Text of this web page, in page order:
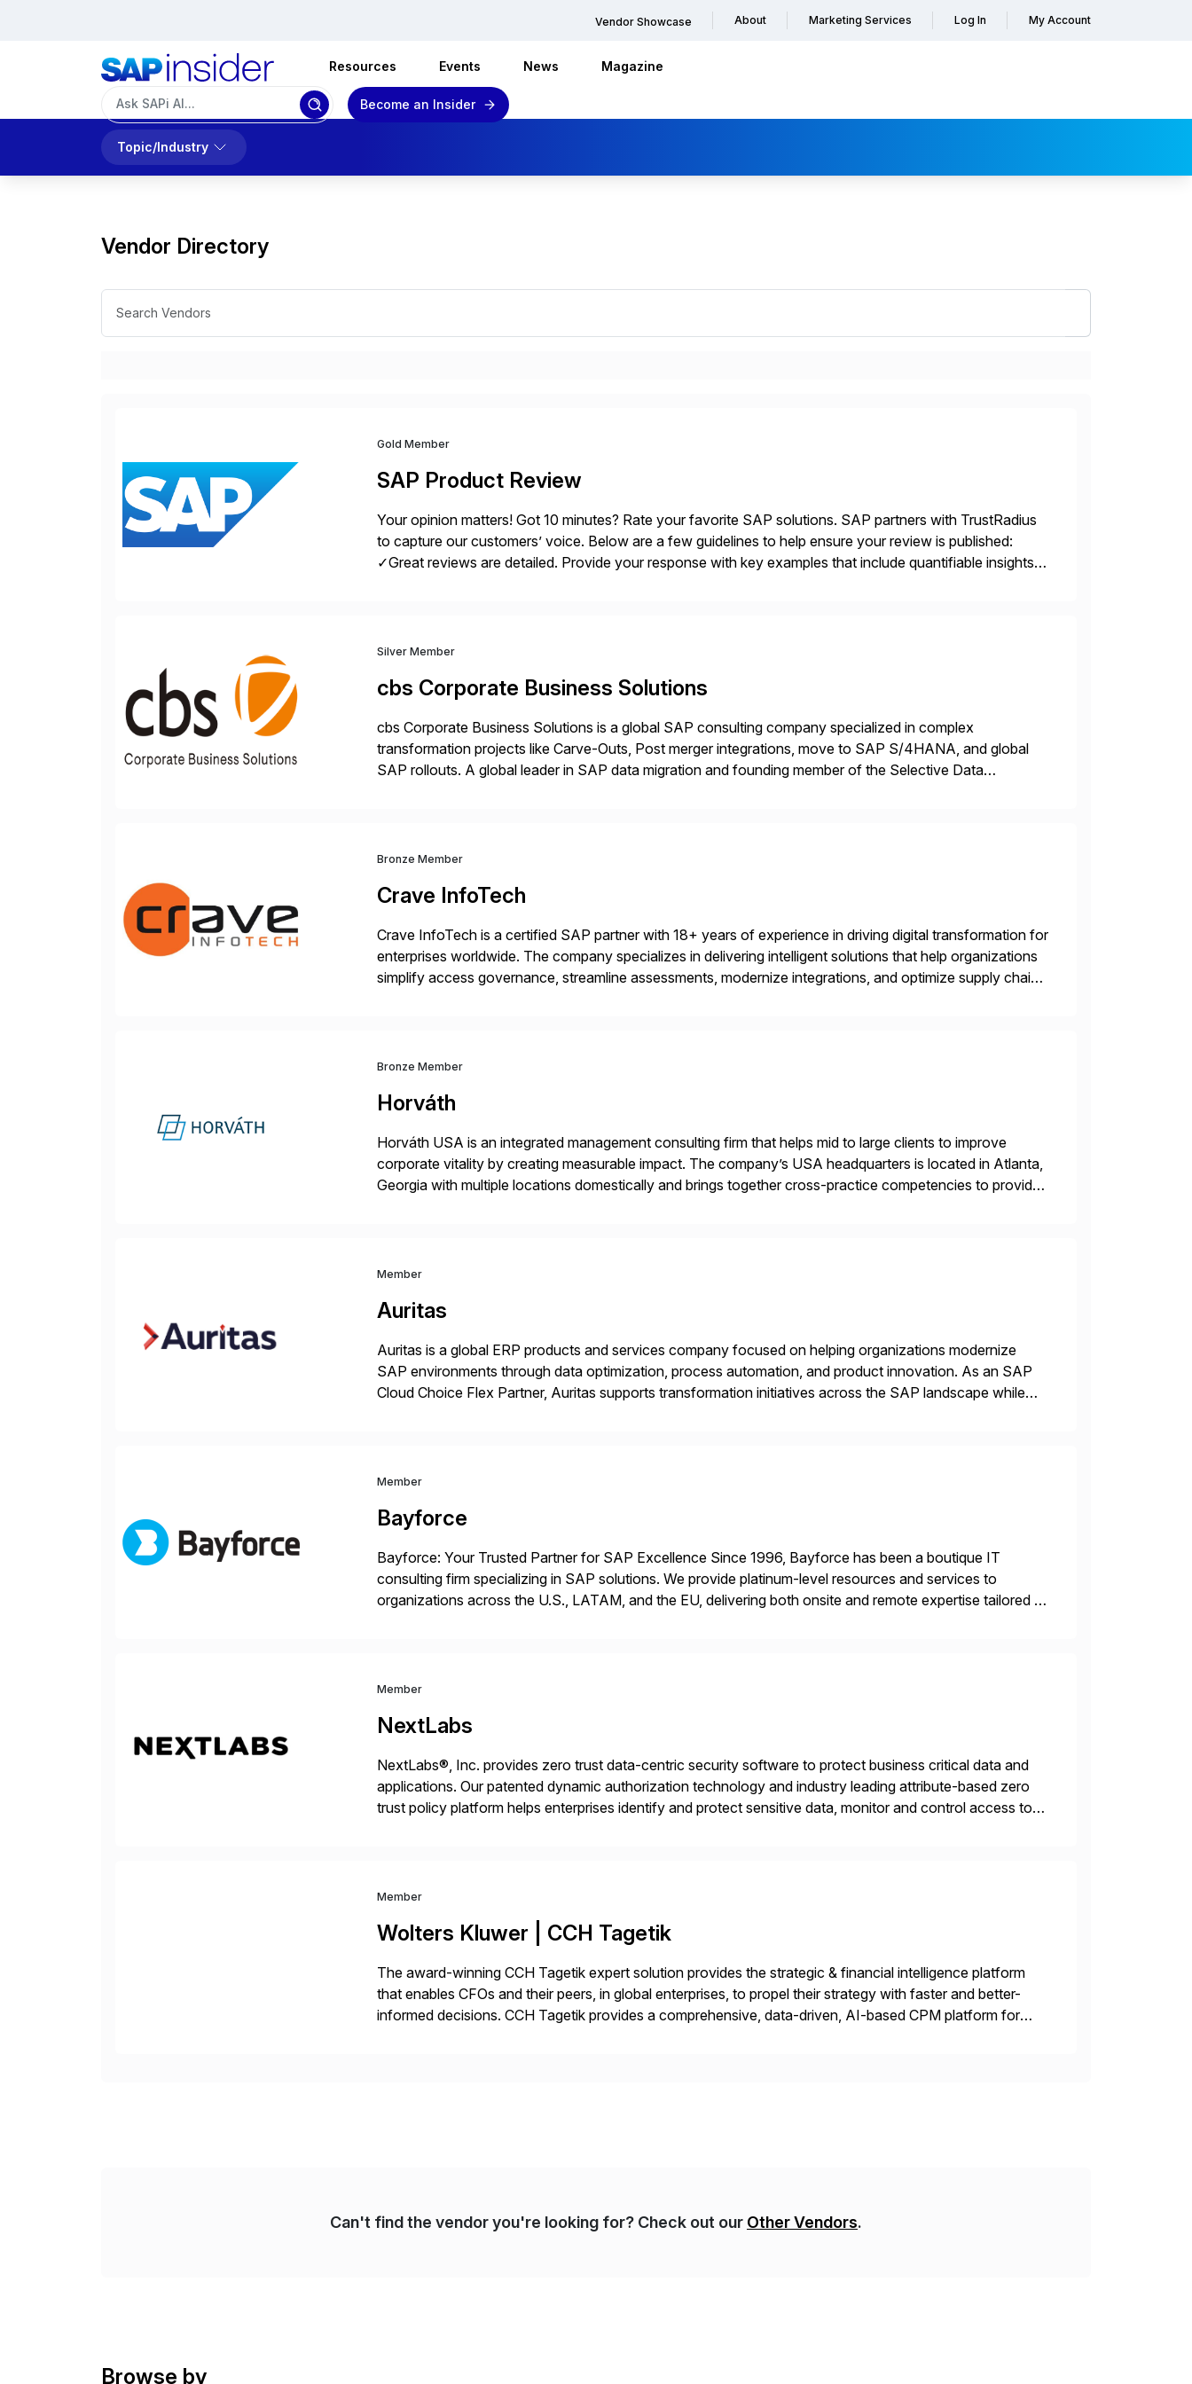
Vendor Showcase About Marketing Services Log In My Account
Resources Events News Magazine
Become an Insider
Topic/Industry
Vendor Directory
Gold Member
SAP Product Review
Your opinion matters! Got 10 minutes? Rate your favorite SAP solutions. SAP partners with TrustRadius
to capture our customers’ voice. Below are a few guidelines to help ensure your review is published:
✓Great reviews are detailed. Provide your response with key examples that include quantifiable insights
Silver Member
cbs Corporate Business Solutions
cbs Corporate Business Solutions is a global SAP consulting company specialized in complex
transformation projects like Carve-Outs, Post merger integrations, move to SAP S/4HANA, and global
SAP rollouts. A global leader in SAP data migration and founding member of the Selective Data
Bronze Member
Crave InfoTech
Crave InfoTech is a certified SAP partner with 18+ years of experience in driving digital transformation for
enterprises worldwide. The company specializes in delivering intelligent solutions that help organizations
simplify access governance, streamline assessments, modernize integrations, and optimize supply chain
Bronze Member
Horváth
Horváth USA is an integrated management consulting firm that helps mid to large clients to improve
corporate vitality by creating measurable impact. The company’s USA headquarters is located in Atlanta,
Georgia with multiple locations domestically and brings together cross-practice competencies to provide
Member
Auritas
Auritas is a global ERP products and services company focused on helping organizations modernize
SAP environments through data optimization, process automation, and product innovation. As an SAP
Cloud Choice Flex Partner, Auritas supports transformation initiatives across the SAP landscape while
Member
Bayforce
Bayforce: Your Trusted Partner for SAP Excellence Since 1996, Bayforce has been a boutique IT
consulting firm specializing in SAP solutions. We provide platinum-level resources and services to
organizations across the U.S., LATAM, and the EU, delivering both onsite and remote expertise tailored to
Member
NextLabs
NextLabs®, Inc. provides zero trust data-centric security software to protect business critical data and
applications. Our patented dynamic authorization technology and industry leading attribute-based zero
trust policy platform helps enterprises identify and protect sensitive data, monitor and control access to
Member
Wolters Kluwer | CCH Tagetik
The award-winning CCH Tagetik expert solution provides the strategic & financial intelligence platform
that enables CFOs and their peers, in global enterprises, to propel their strategy with faster and better-
informed decisions. CCH Tagetik provides a comprehensive, data-driven, AI-based CPM platform for
Can't find the vendor you're looking for? Check out our Other Vendors.
Browse by